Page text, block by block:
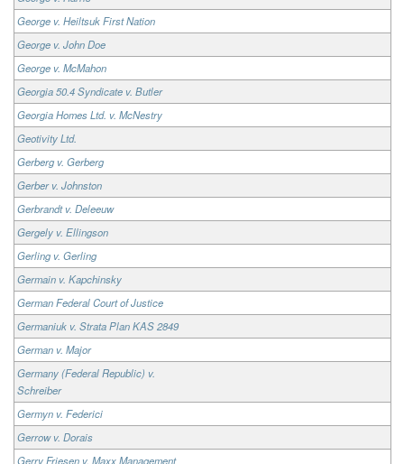
George v. Heiltsuk First Nation
George v. John Doe
George v. McMahon
Georgia 50.4 Syndicate v. Butler
Georgia Homes Ltd. v. McNestry
Geotivity Ltd.
Gerberg v. Gerberg
Gerber v. Johnston
Gerbrandt v. Deleeuw
Gergely v. Ellingson
Gerling v. Gerling
Germain v. Kapchinsky
German Federal Court of Justice
Germaniuk v. Strata Plan KAS 2849
German v. Major
Germany (Federal Republic) v.
Schreiber
Germyn v. Federici
Gerrow v. Dorais
Gerry Friesen v. Maxx Management